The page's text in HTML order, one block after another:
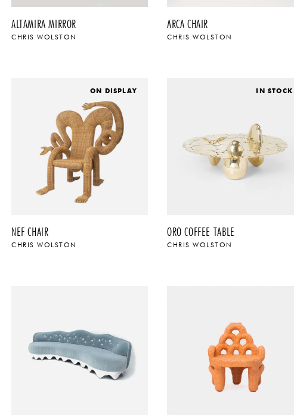
ALTAMIRA MIRROR
CHRIS WOLSTON
ARCA CHAIR
CHRIS WOLSTON
ON DISPLAY
NEF CHAIR
CHRIS WOLSTON
IN STOCK
ORO COFFEE TABLE
CHRIS WOLSTON